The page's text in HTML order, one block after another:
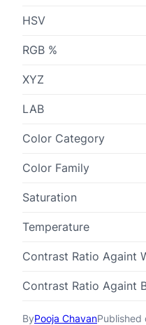
ByPooja ChavanPublished
HSV
RGB %
XYZ
LAB
Color Category
Color Family
Saturation
Temperature
Contrast Ratio Againt
Contrast Ratio Againt